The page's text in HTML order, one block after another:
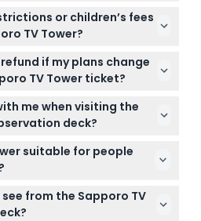
8:30 AM to 10:30 PM
confirm at time of
tickets online right here
your preferred date
voucher and passport are
or children’s fees
TV Tower?
enter free of charge,
pay the adult ticket price.
16-18 also have a
if my plans change
TV Tower ticket?
TV Tower are non-
be canceled, so please
firm before booking.
me when visiting the
deck?
voucher and your passport
shoes and a camera are
and capturing the
suitable for people
that takes visitors to the
it accessible for most
from the Sapporo TV